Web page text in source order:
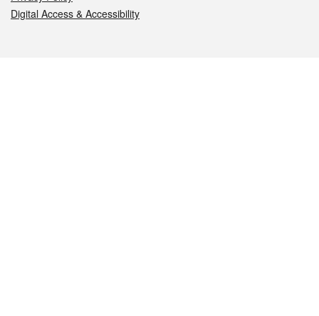
Digital Access & Accessibility